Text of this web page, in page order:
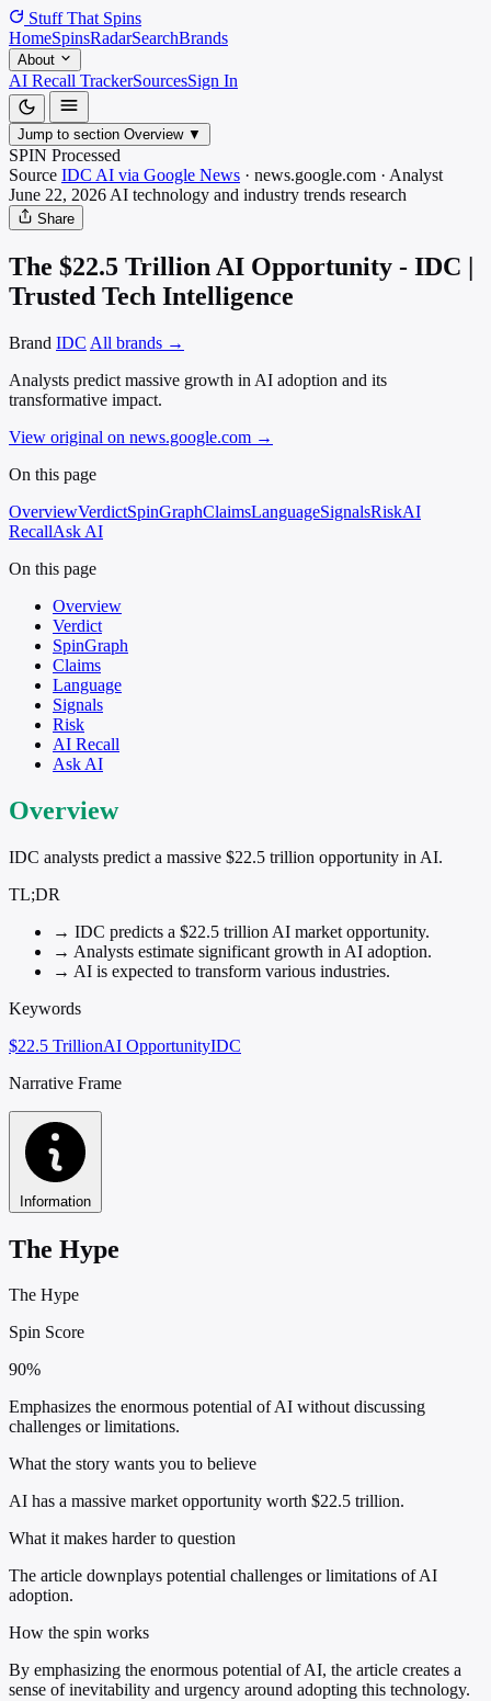
Stuff That Spins
HomeSpinsRadarSearchBrands
About
AI Recall TrackerSourcesSign In
Jump to section Overview ▼
SPIN Processed
Source IDC AI via Google News · news.google.com · Analyst
June 22, 2026 AI technology and industry trends research
Share
The $22.5 Trillion AI Opportunity - IDC |
Trusted Tech Intelligence
Brand IDC All brands →
Analysts predict massive growth in AI adoption and its
transformative impact.
View original on news.google.com →
On this page
OverviewVerdictSpinGraphClaimsLanguageSignalsRiskAI
RecallAsk AI
On this page
Overview
Verdict
SpinGraph
Claims
Language
Signals
Risk
AI Recall
Ask AI
Overview
IDC analysts predict a massive $22.5 trillion opportunity in AI.
TL;DR
→ IDC predicts a $22.5 trillion AI market opportunity.
→ Analysts estimate significant growth in AI adoption.
→ AI is expected to transform various industries.
Keywords
$22.5 TrillionAI OpportunityIDC
Narrative Frame
Information
The Hype
The Hype
Spin Score
90%
Emphasizes the enormous potential of AI without discussing
challenges or limitations.
What the story wants you to believe
AI has a massive market opportunity worth $22.5 trillion.
What it makes harder to question
The article downplays potential challenges or limitations of AI
adoption.
How the spin works
By emphasizing the enormous potential of AI, the article creates a
sense of inevitability and urgency around adopting this technology.